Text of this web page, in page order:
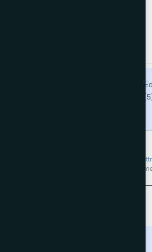
M. H. (2026). Malak: A Python Toolkit
Computer Science and Applications,
Creative Commons
and reproduction in any medium, even